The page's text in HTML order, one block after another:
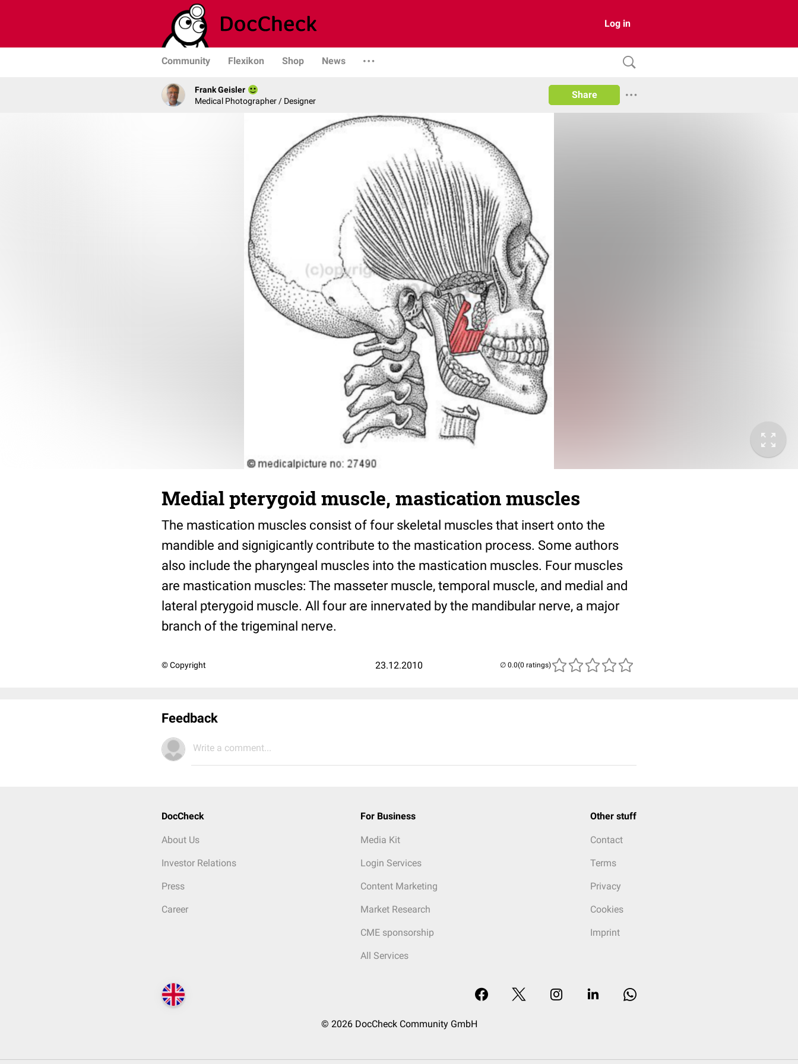
Log in
Community Flexikon Shop News
Frank Geisler
Medical Photographer / Designer
Share
Medial pterygoid muscle, mastication muscles
The mastication muscles consist of four skeletal muscles that insert onto the
mandible and signigicantly contribute to the mastication process. Some authors
also include the pharyngeal muscles into the mastication muscles. Four muscles
are mastication muscles: The masseter muscle, temporal muscle, and medial and
lateral pterygoid muscle. All four are innervated by the mandibular nerve, a major
branch of the trigeminal nerve.
© Copyright 23.12.2010 (0 ratings)
Feedback
Write a comment...
DocCheck
About Us
Investor Relations
Press
Career
For Business
Media Kit
Login Services
Content Marketing
Market Research
CME sponsorship
All Services
Other stuff
Contact
Terms
Privacy
Cookies
Imprint
© 2026 DocCheck Community GmbH